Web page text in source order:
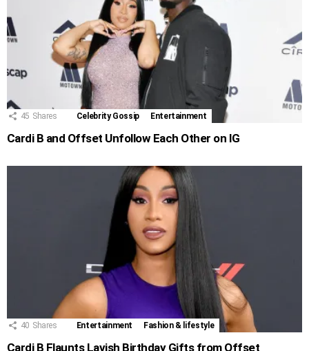
45 Shares Celebrity Gossip Entertainment
Cardi B and Offset Unfollow Each Other on IG
40 Shares Entertainment Fashion & lifestyle
Cardi B Flaunts Lavish Birthday Gifts from Offset